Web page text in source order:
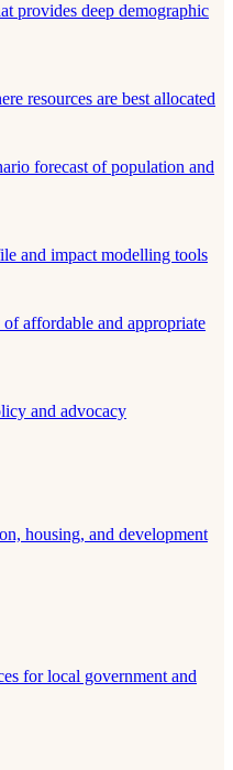
provides deep demographic
resources are best allocated
forecast of population and
and impact modelling tools
affordable and appropriate
and advocacy
housing, and development
for local government and